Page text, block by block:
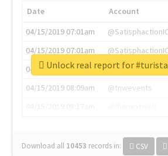
Date Account
04/15/2019 07:01am
04/15/2019 07:01am
04/15/2019 07:03am
@annaercilla
04/15/2019 08:09am
@tnwevents
Download all 10453 records in: CSV
Unlock real report for